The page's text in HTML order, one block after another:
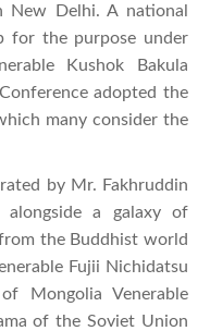
Delhi. A national
for the purpose under
Kushok Bakula
adopted the
many consider the
by Mr. Fakhruddin
a galaxy of
the Buddhist world
Fujii Nichidatsu
Mongolia Venerable
of the Soviet Union